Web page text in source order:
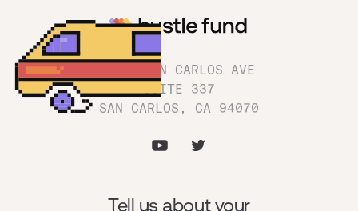
1180 SAN CARLOS AVE
SUITE 337
SAN CARLOS, CA 94070
Tell us about your